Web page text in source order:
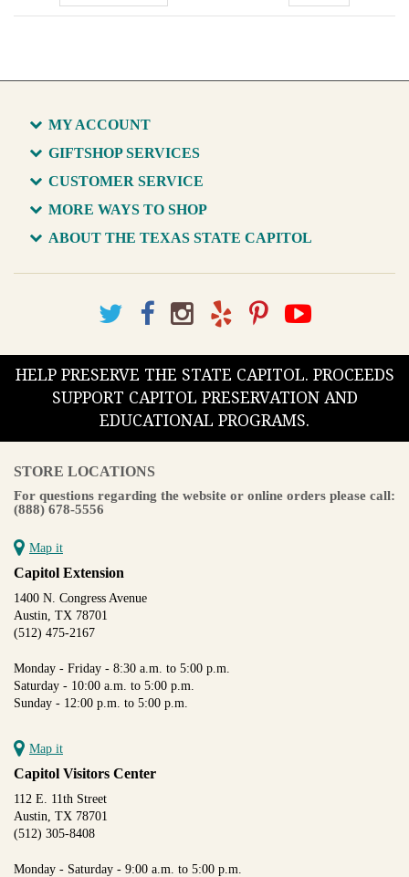
MY ACCOUNT
GIFTSHOP SERVICES
CUSTOMER SERVICE
MORE WAYS TO SHOP
ABOUT THE TEXAS STATE CAPITOL
HELP PRESERVE THE STATE CAPITOL. PROCEEDS
SUPPORT CAPITOL PRESERVATION AND
EDUCATIONAL PROGRAMS.
STORE LOCATIONS
For questions regarding the website or online orders please call:
(888) 678-5556
Map it
Capitol Extension
1400 N. Congress Avenue
Austin, TX 78701
(512) 475-2167
Monday - Friday - 8:30 a.m. to 5:00 p.m.
Saturday - 10:00 a.m. to 5:00 p.m.
Sunday - 12:00 p.m. to 5:00 p.m.
Map it
Capitol Visitors Center
112 E. 11th Street
Austin, TX 78701
(512) 305-8408
Monday - Saturday - 9:00 a.m. to 5:00 p.m.